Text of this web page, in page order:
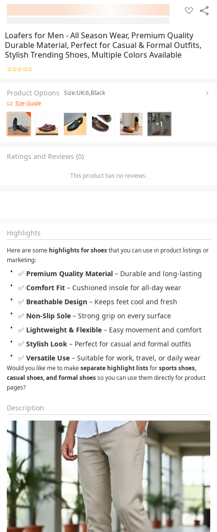
Loafers for Men - All Season Wear, Premium Quality
Durable Material, Perfect for Casual & Formal Outfits,
Stylish Trending Shoes, Multiple Colors Available
Product Options Size:UK:6,Black
Size Guide
+1
Ratings and Reviews (0)
This product has no reviews.
Highlights
Here are some highlights for shoes that you can use in product listings or
marketing:
✅ Premium Quality Material – Durable and long-lasting
✅ Comfort Fit – Cushioned insole for all-day wear
✅ Breathable Design – Keeps feet cool and fresh
✅ Non-Slip Sole – Strong grip on every surface
✅ Lightweight & Flexible – Easy movement and comfort
✅ Stylish Look – Perfect for casual and formal outfits
✅ Versatile Use – Suitable for work, travel, or daily wear
Would you like me to make separate highlight lists for sports shoes,
casual shoes, and formal shoes so you can use them directly for product
pages?
Description